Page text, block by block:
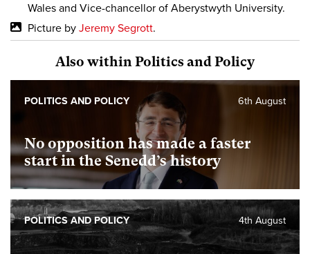
Wales and Vice-chancellor of Aberystwyth University.
Picture by Jeremy Segrott.
Also within Politics and Policy
No opposition has made a faster
start in the Senedd’s history
6th August
POLITICS AND POLICY
4th August
POLITICS AND POLICY